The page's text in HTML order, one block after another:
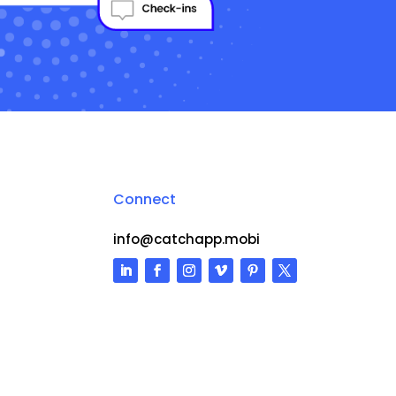
Connect
info@catchapp.mobi